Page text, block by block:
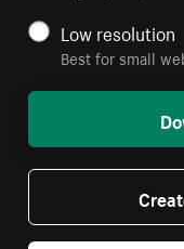
Low resolution
Best for small